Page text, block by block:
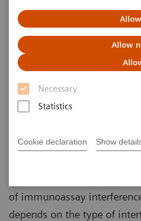
Allow
Necessary
Statistics
Cookie declaration Show
Get the Facts
Interference in
Download FAQ sheet for
questions about the
supplementation
of immunoassay
depends on the type of